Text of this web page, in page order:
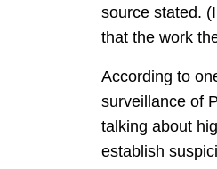
source stated.
that the work
According to
surveillance of
talking about
establish